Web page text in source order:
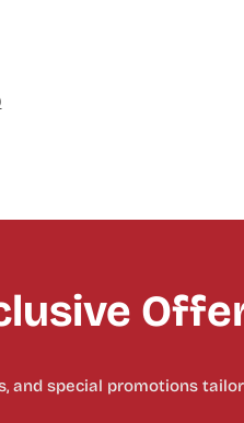
and special promotions